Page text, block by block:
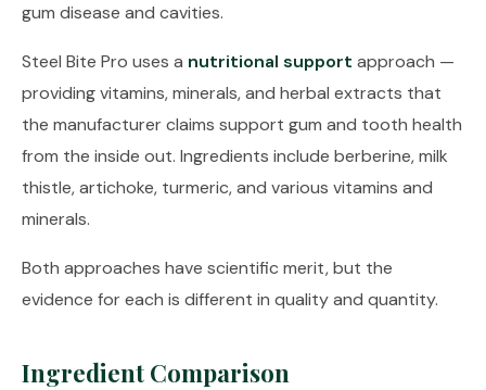
gum disease and cavities.
Steel Bite Pro uses a nutritional support approach —
providing vitamins, minerals, and herbal extracts that
the manufacturer claims support gum and tooth health
from the inside out. Ingredients include berberine, milk
thistle, artichoke, turmeric, and various vitamins and
minerals.
Both approaches have scientific merit, but the
evidence for each is different in quality and quantity.
Ingredient Comparison